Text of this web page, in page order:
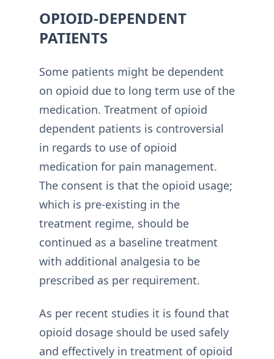
OPIOID-DEPENDENT
PATIENTS
Some patients might be dependent
on opioid due to long term use of the
medication. Treatment of opioid
dependent patients is controversial
in regards to use of opioid
medication for pain management.
The consent is that the opioid usage;
which is pre-existing in the
treatment regime, should be
continued as a baseline treatment
with additional analgesia to be
prescribed as per requirement.
As per recent studies it is found that
opioid dosage should be used safely
and effectively in treatment of opioid